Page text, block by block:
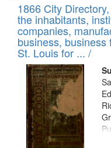
1866 City
the inhabitants,
companies,
business,
St. Louis for ... /